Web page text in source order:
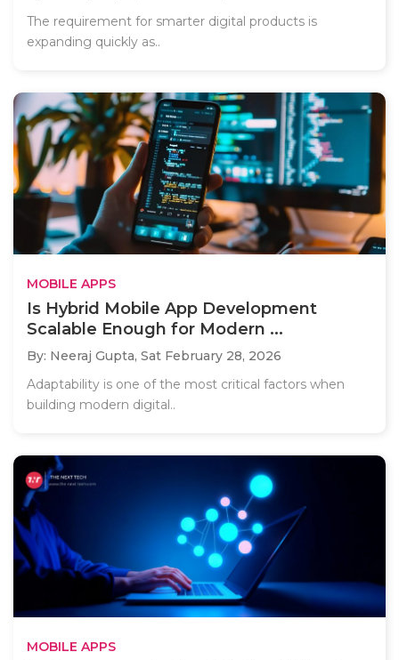
The requirement for smarter digital products is
expanding quickly as..
MOBILE APPS
Is Hybrid Mobile App Development
Scalable Enough for Modern ...
By: Neeraj Gupta, Sat February 28, 2026
Adaptability is one of the most critical factors when
building modern digital..
MOBILE APPS